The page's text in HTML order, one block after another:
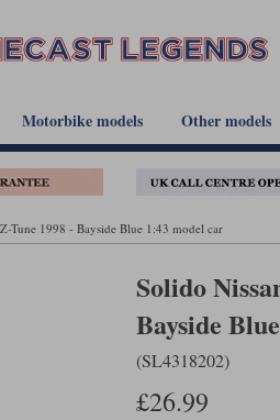
Motorbike models Other models
Tune 1998 - Bayside Blue 1:43 model car
Solido
Bayside
(SL4318202)
£26.99